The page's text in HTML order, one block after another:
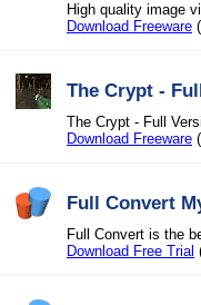
High quality image
Download Freeware
The Crypt -
The Crypt - Full
Download Freeware
Full Convert
Full Convert is the
Download Free Trial